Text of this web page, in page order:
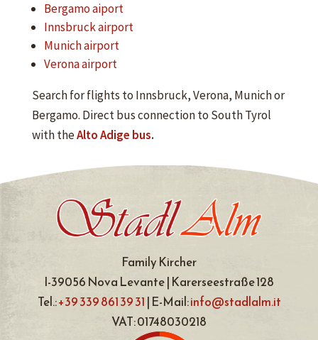
Bergamo aiport
Innsbruck airport
Munich airport
Verona airport
Search for flights to Innsbruck, Verona, Munich or
Bergamo. Direct bus connection to South Tyrol
with theAlto Adige bus.
Family Kircher
I-39056 Nova Levante | Karerseestraße 128
Tel.:+39 339 861 39 31| E-Mail:info@stadlalm.it
VAT: 01748030218